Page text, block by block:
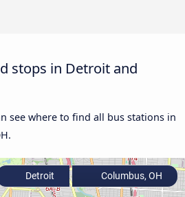
stops in Detroit and
see where to find all bus stations in
Detroit Columbus, OH